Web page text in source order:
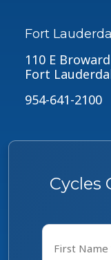
Cycles
Name
Fort
110 E
Fort
954-641-2100